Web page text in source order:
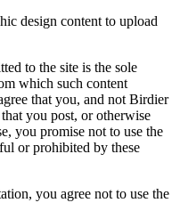
design content to upload
to the site is the sole
which such content
that you, and not Birdier
you post, or otherwise
you promise not to use the
or prohibited by these
you agree not to use the